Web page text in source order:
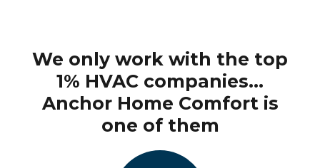
We only work with the top
1% HVAC companies...
Anchor Home Comfort is
one of them